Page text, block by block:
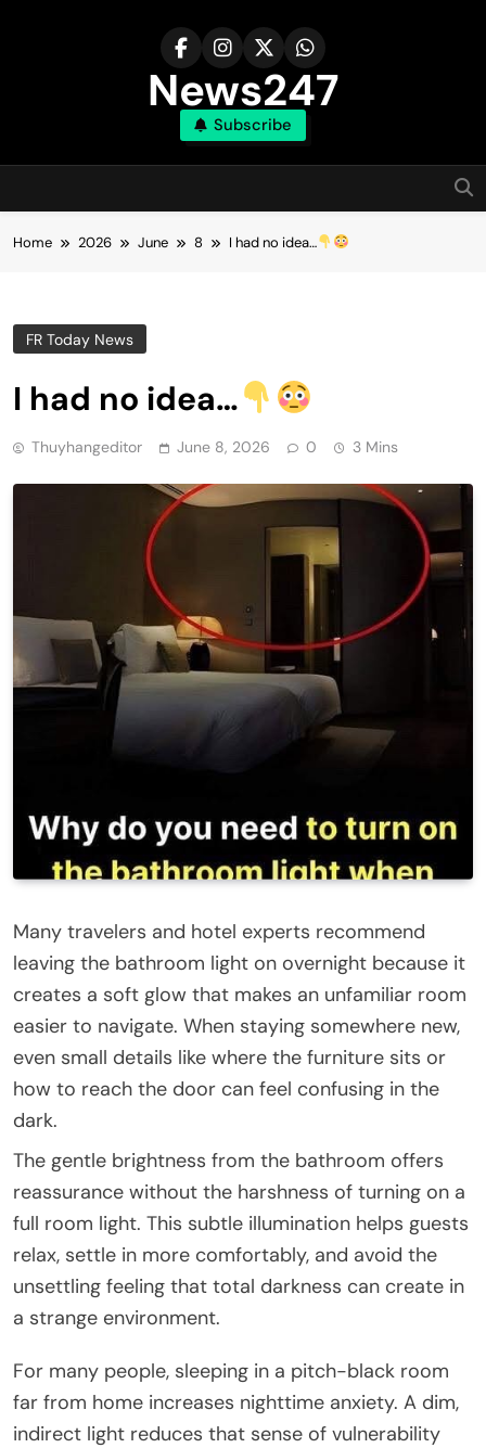
News247
Subscribe
Home 2026 June 8 I had no idea…
FR Today News
I had no idea…
Thuyhangeditor June 8, 2026 0 3 Mins
Many travelers and hotel experts recommend
leaving the bathroom light on overnight because it
creates a soft glow that makes an unfamiliar room
easier to navigate. When staying somewhere new,
even small details like where the furniture sits or
how to reach the door can feel confusing in the
dark.
The gentle brightness from the bathroom offers
reassurance without the harshness of turning on a
full room light. This subtle illumination helps guests
relax, settle in more comfortably, and avoid the
unsettling feeling that total darkness can create in
a strange environment.
For many people, sleeping in a pitch-black room
far from home increases nighttime anxiety. A dim,
indirect light reduces that sense of vulnerability